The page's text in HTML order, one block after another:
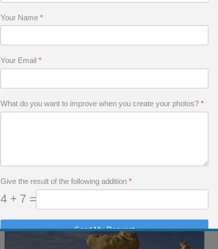
Your Name *
Your Email *
What do you want to improve when you create your photos? *
Give the result of the following addition *
4 + 7 =
Send My Request